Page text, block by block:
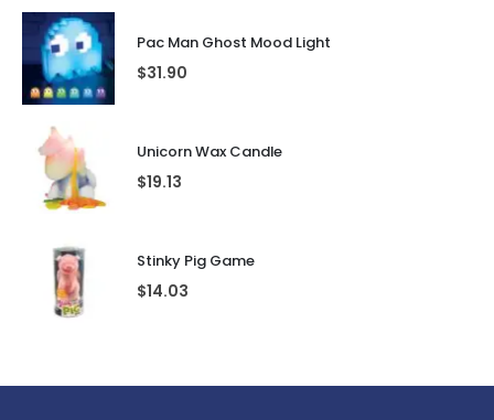
Pac Man Ghost Mood Light
$31.90
Unicorn Wax Candle
$19.13
Stinky Pig Game
$14.03